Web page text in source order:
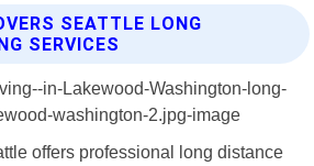
SEATTLE LONG
SERVICES
offers professional long distance